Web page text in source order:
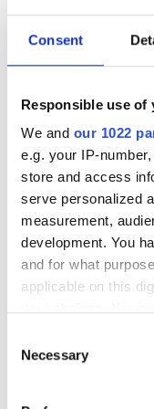
Consent
Responsible use of
We and our 1022
e.g. your IP-
store and access
serve personalized
measurement,
development. You
and for what
applicable on this
the Privacy trigger
Selection
Necessary
laser
ambitious
laser
company
expect